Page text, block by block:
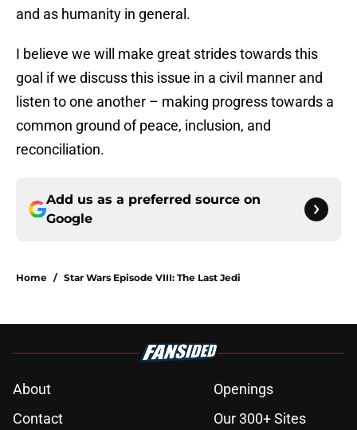
and as humanity in general.
I believe we will make great strides towards this
goal if we discuss this issue in a civil manner and
listen to one another – making progress towards a
common ground of peace, inclusion, and
reconciliation.
Add us as a preferred source on
Google
Home / Star Wars Episode VIII: The Last Jedi
About
Openings
Contact
Our 300+ Sites